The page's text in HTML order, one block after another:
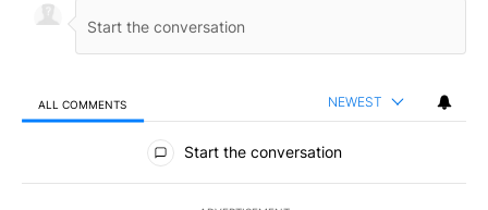
ALL COMMENTS NEWEST
All Comments
Start the conversation